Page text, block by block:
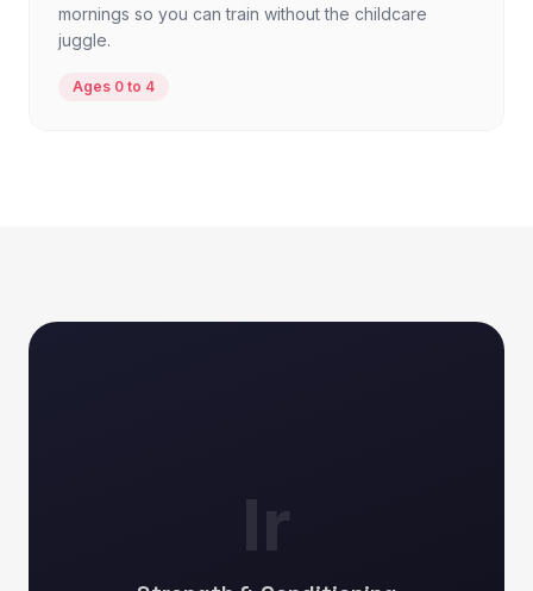
mornings so you can train without the childcare
juggle.
Ages 0 to 4
Ir